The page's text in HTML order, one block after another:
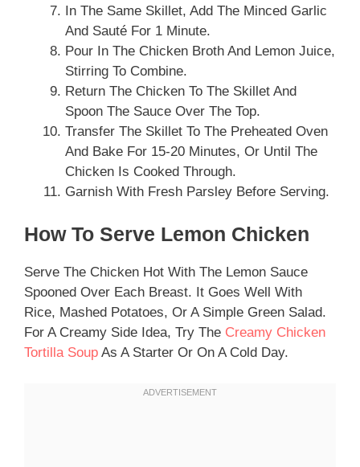
In The Same Skillet, Add The Minced Garlic
And Sauté For 1 Minute.
Pour In The Chicken Broth And Lemon Juice,
Stirring To Combine.
Return The Chicken To The Skillet And
Spoon The Sauce Over The Top.
Transfer The Skillet To The Preheated Oven
And Bake For 15-20 Minutes, Or Until The
Chicken Is Cooked Through.
Garnish With Fresh Parsley Before Serving.
How To Serve Lemon Chicken
Serve The Chicken Hot With The Lemon Sauce
Spooned Over Each Breast. It Goes Well With
Rice, Mashed Potatoes, Or A Simple Green Salad.
For A Creamy Side Idea, Try The Creamy Chicken
Tortilla Soup As A Starter Or On A Cold Day.